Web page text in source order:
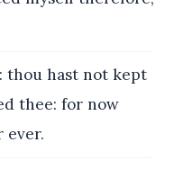
thou hast not kept
thee: for now
ever.